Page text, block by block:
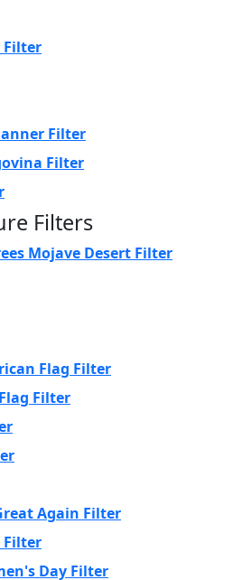
Filter
Filter
Filter
Filters
Mojave Desert Filter
Flag Filter
Filter
Again Filter
Filter
Day Filter